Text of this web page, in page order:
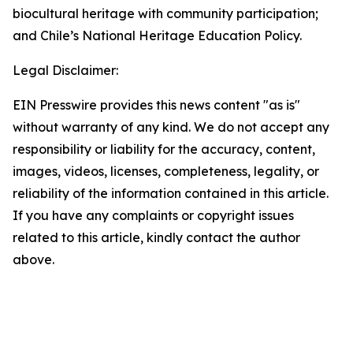
biocultural heritage with community participation;
and Chile’s National Heritage Education Policy.
Legal Disclaimer:
EIN Presswire provides this news content "as is"
without warranty of any kind. We do not accept any
responsibility or liability for the accuracy, content,
images, videos, licenses, completeness, legality, or
reliability of the information contained in this article.
If you have any complaints or copyright issues
related to this article, kindly contact the author
above.